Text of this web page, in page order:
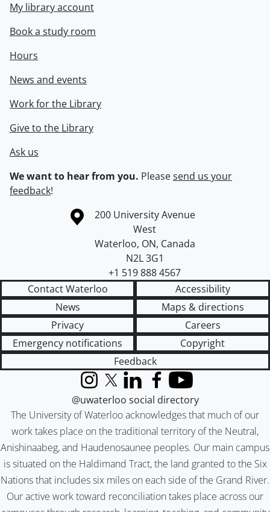
My library account
Book a study room
Hours
News and events
Work for the Library
Give to the Library
Ask us
We want to hear from you. Pleasesend us your
feedback!
Information about the University of Waterloo
Campus map
200 University Avenue
West
Waterloo, ON, Canada
N2L 3G1
+1 519 888 4567
Contact Waterloo
Accessibility
News
Maps & directions
Privacy
Careers
Emergency notifications
Copyright
Feedback
The University of Waterloo acknowledges that much of our
work takes place on the traditional territory of the Neutral,
Anishinaabeg, and Haudenosaunee peoples. Our main campus
is situated on the Haldimand Tract, the land granted to the Six
Nations that includes six miles on each side of the Grand River.
Our active work toward reconciliation takes place across our
InstagramX (formerly Twitter)
LinkedInFacebook
YouTube
@uwaterloo social directory